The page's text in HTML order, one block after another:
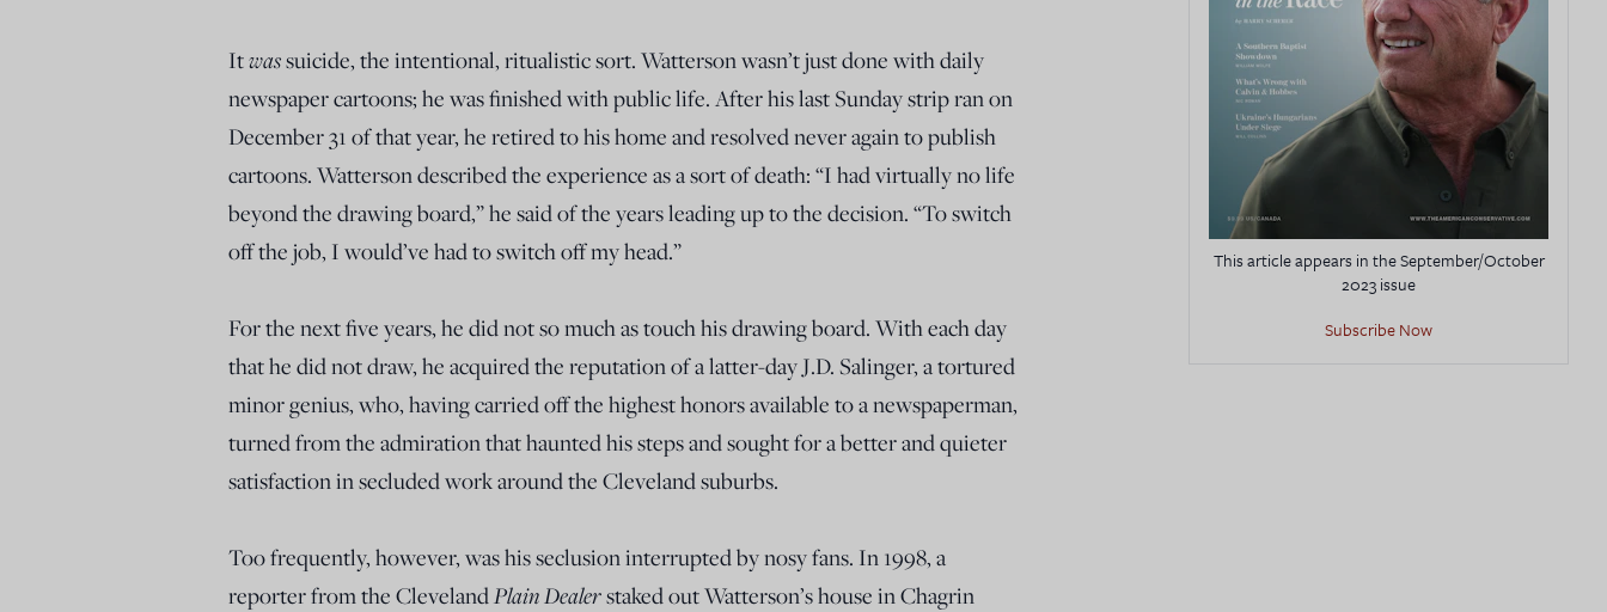
Itwassuicide, the intentional, ritualistic sort. Watterson wasn’t just done with daily
newspaper cartoons; he was finished with public life. After his last Sunday strip ran on
December 31 of that year, he retired to his home and resolved never again to publish
cartoons. Watterson described the experience as a sort of death: “I had virtually no life
beyond the drawing board,” he said of the years leading up to the decision. “To switch
off the job, I would’ve had to switch off my head.”
For the next five years, he did not so much as touch his drawing board. With each day
that he did not draw, he acquired the reputation of a latter-day J.D. Salinger, a tortured
minor genius, who, having carried off the highest honors available to a newspaperman,
turned from the admiration that haunted his steps and sought for a better and quieter
satisfaction in secluded work around the Cleveland suburbs.
Too frequently, however, was his seclusion interrupted by nosy fans. In 1998, a
reporter from the ClevelandPlain Dealerstaked out Watterson’s house in Chagrin
This article appears in the September/October
2023 issue
Subscribe Now